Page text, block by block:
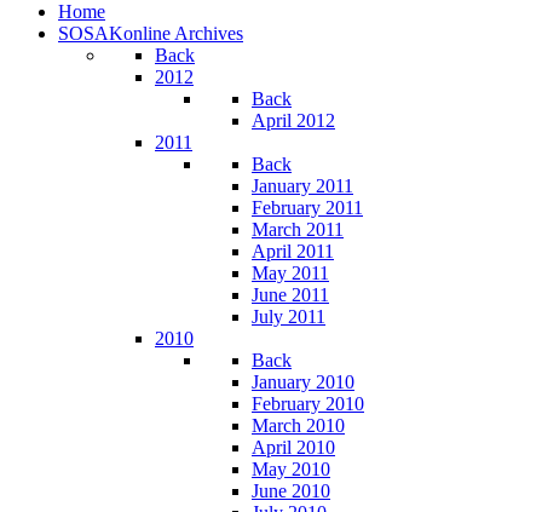
Home
SOSAKonline Archives
Back
2012
Back
April 2012
2011
Back
January 2011
February 2011
March 2011
April 2011
May 2011
June 2011
July 2011
2010
Back
January 2010
February 2010
March 2010
April 2010
May 2010
June 2010